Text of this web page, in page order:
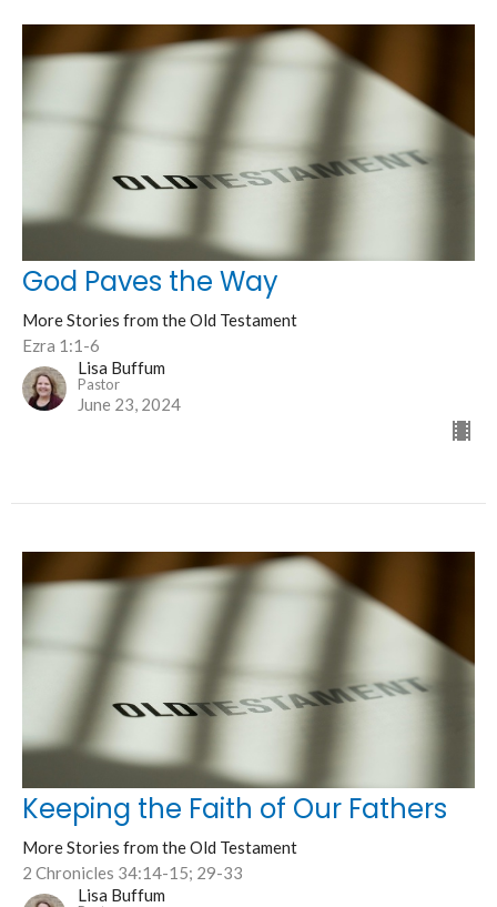
God Paves the Way
More Stories from the Old Testament
Ezra 1:1-6
Lisa Buffum
Pastor
June 23, 2024
Keeping the Faith of Our Fathers
More Stories from the Old Testament
2 Chronicles 34:14-15; 29-33
Lisa Buffum